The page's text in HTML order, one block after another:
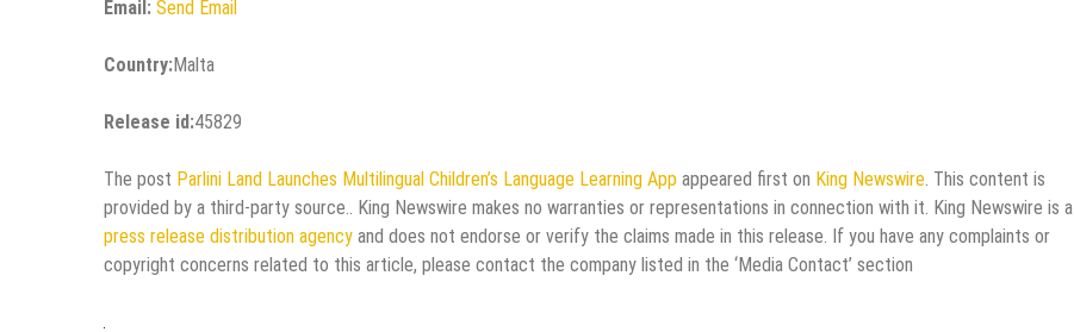
Email: Send Email
Country:Malta
Release id:45829
The post Parlini Land Launches Multilingual Children’s Language Learning App appeared first on King Newswire. This content is
provided by a third-party source.. King Newswire makes no warranties or representations in connection with it. King Newswire is a
press release distribution agency and does not endorse or verify the claims made in this release. If you have any complaints or
copyright concerns related to this article, please contact the company listed in the ‘Media Contact’ section